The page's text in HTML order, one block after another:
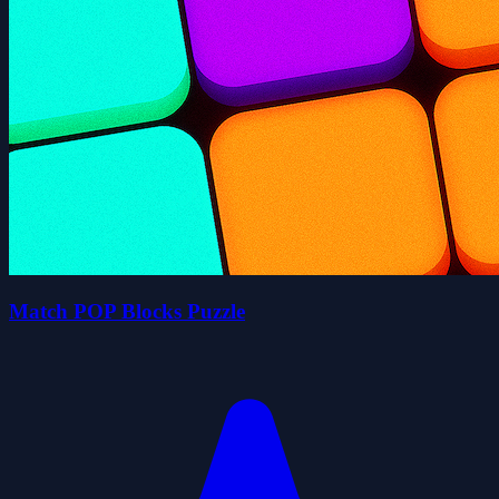
Match POP Blocks Puzzle